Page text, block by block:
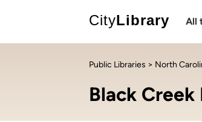
CityLibrary All
Public Libraries > North
Black Creek